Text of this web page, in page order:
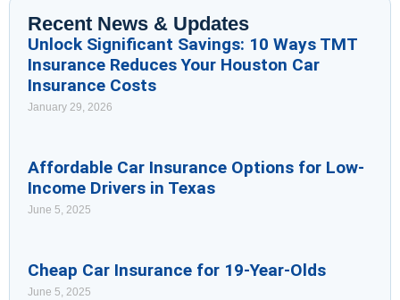
Recent News & Updates
Unlock Significant Savings: 10 Ways TMT
Insurance Reduces Your Houston Car
Insurance Costs
January 29, 2026
Affordable Car Insurance Options for Low-
Income Drivers in Texas
June 5, 2025
Cheap Car Insurance for 19-Year-Olds
June 5, 2025